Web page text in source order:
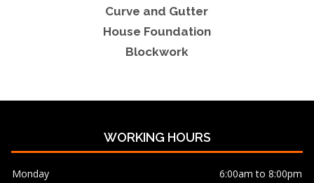
Curve and Gutter
House Foundation
Blockwork
WORKING HOURS
Monday
6:00am to 8:00pm